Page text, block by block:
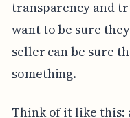
transparency and
want to be sure
seller can be sure
something.
Think of it like this: